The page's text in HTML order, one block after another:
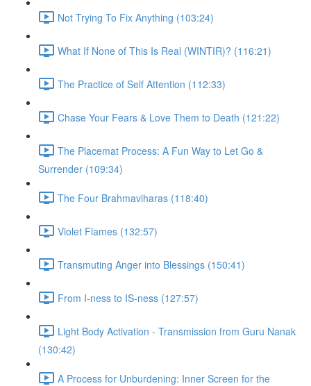
Not Trying To Fix Anything (103:24)
What If None of This Is Real (WINTIR)? (116:21)
The Practice of Self Attention (112:33)
Chase Your Fears & Love Them to Death (121:22)
The Placemat Process: A Fun Way to Let Go &
Surrender (109:34)
The Four Brahmaviharas (118:40)
Violet Flames (132:57)
Transmuting Anger into Blessings (150:41)
From I-ness to IS-ness (127:57)
Light Body Activation - Transmission from Guru Nanak
(130:42)
A Process for Unburdening: Inner Screen for the